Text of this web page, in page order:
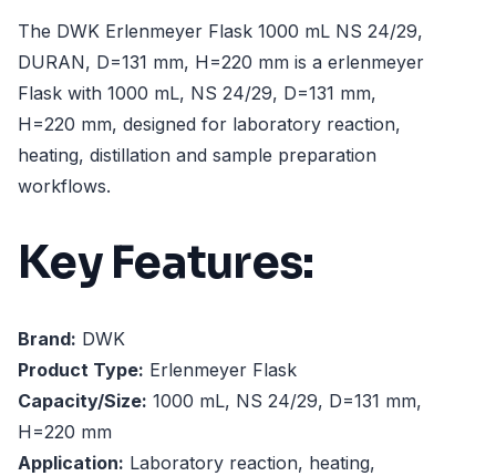
The DWK Erlenmeyer Flask 1000 mL NS 24/29,
DURAN, D=131 mm, H=220 mm is a erlenmeyer
Flask with 1000 mL, NS 24/29, D=131 mm,
H=220 mm, designed for laboratory reaction,
heating, distillation and sample preparation
workflows.
Key Features:
Brand: DWK
Product Type: Erlenmeyer Flask
Capacity/Size: 1000 mL, NS 24/29, D=131 mm,
H=220 mm
Application: Laboratory reaction, heating,